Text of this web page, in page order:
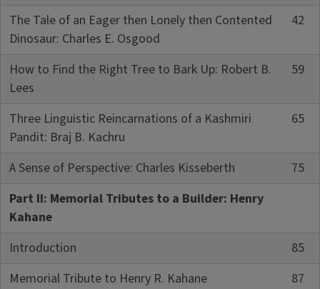
The Tale of an Eager then Lonely then Contented
Dinosaur: Charles E. Osgood
42
How to Find the Right Tree to Bark Up: Robert B.
Lees
59
Three Linguistic Reincarnations of a Kashmiri
Pandit: Braj B. Kachru
65
A Sense of Perspective: Charles Kisseberth
75
Part II: Memorial Tributes to a Builder: Henry
Kahane
Introduction
85
Memorial Tribute to Henry R. Kahane
87